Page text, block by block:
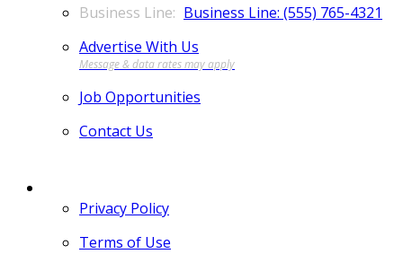
Business Line: (555) 765-4321
Advertise With Us
Job Opportunities
Contact Us
Privacy Policy
Terms of Use